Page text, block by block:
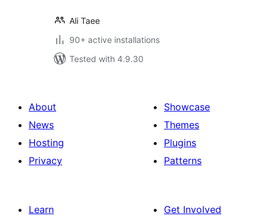
Ali Taee
90+ active installations
Tested with 4.9.30
About
News
Hosting
Privacy
Showcase
Themes
Plugins
Patterns
Learn
Get Involved